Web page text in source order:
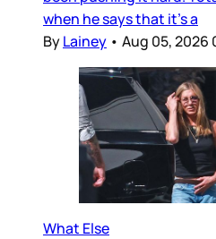
when he says that it’s a
ByLainey • Aug 05, 2026
What Else